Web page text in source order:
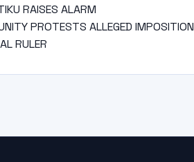
RAISES ALARM
PROTESTS ALLEGED IMPOSITION
RULER